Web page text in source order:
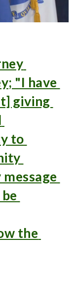
"I have
giving
to
the